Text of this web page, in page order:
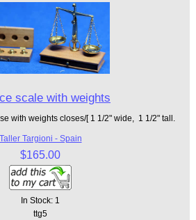
scale with weights
with weights closes/[ 1 1/2" wide, 1 1/2" tall.
Taller Targioni - Spain
$165.00
In Stock: 1
ttg5